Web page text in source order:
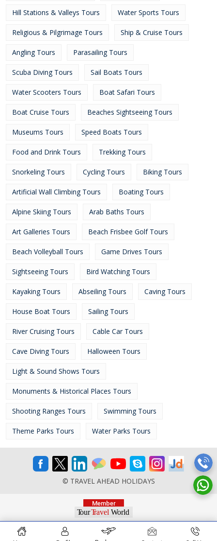
Hill Stations & Valleys Tours Water Sports Tours
Religious & Pilgrimage Tours Ship & Cruise Tours
Angling Tours Parasailing Tours
Scuba Diving Tours Sail Boats Tours
Water Scooters Tours Boat Safari Tours
Boat Cruise Tours Beaches Sightseeing Tours
Museums Tours Speed Boats Tours
Food and Drink Tours Trekking Tours
Snorkeling Tours Cycling Tours Biking Tours
Artificial Wall Climbing Tours Boating Tours
Alpine Skiing Tours Arab Baths Tours
Art Galleries Tours Beach Frisbee Golf Tours
Beach Volleyball Tours Game Drives Tours
Sightseeing Tours Bird Watching Tours
Kayaking Tours Abseiling Tours Caving Tours
House Boat Tours Sailing Tours
River Cruising Tours Cable Car Tours
Cave Diving Tours Halloween Tours
Light & Sound Shows Tours
Monuments & Historical Places Tours
Shooting Ranges Tours Swimming Tours
Theme Parks Tours Water Parks Tours
© TRAVEL AHEAD HOLIDAYS